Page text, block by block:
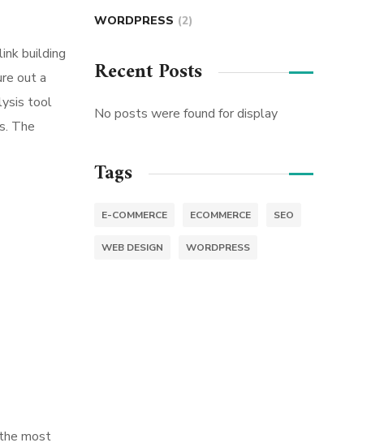
building
out a
tool
The
most
WORDPRESS (2)
Recent Posts
No posts were found for display
Tags
E-COMMERCE ECOMMERCE SEO
WEB DESIGN WORDPRESS